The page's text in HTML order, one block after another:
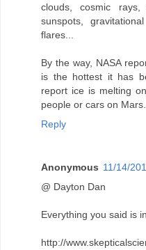
clouds, cosmic
sunspots,
flares...
By the way, NASA
is the hottest it has
report ice is melting
people or cars on Mars.
Reply
Anonymous 11/14/
@ Dayton Dan
Everything you said is
http://